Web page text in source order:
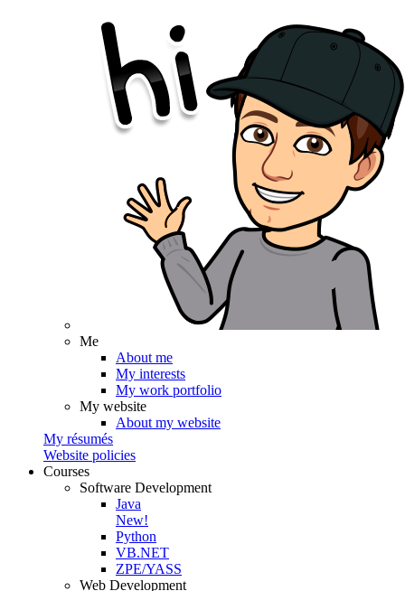
Me
About me
My interests
My work portfolio
My website
About my website
My résumés
Website policies
Courses
Software Development
Java
New!
Python
VB.NET
ZPE/YASS
Web Development